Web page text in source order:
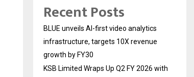
Recent Posts
BLUE unveils AI-first video analytics
infrastructure, targets 10X revenue
growth by FY30
KSB Limited Wraps Up Q2 FY 2026 with